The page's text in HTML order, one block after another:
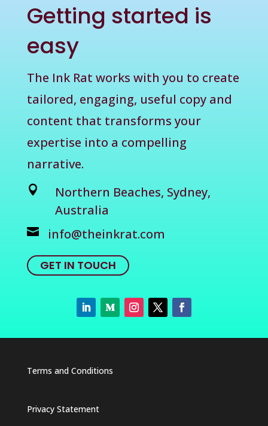
Getting started is
easy
The Ink Rat works with you to create
tailored, engaging, useful copy and
content that transforms your
expertise into a compelling
narrative.

Northern Beaches, Sydney,
Australia
 info@theinkrat.com
GET IN TOUCH
Terms and Conditions
Privacy Statement